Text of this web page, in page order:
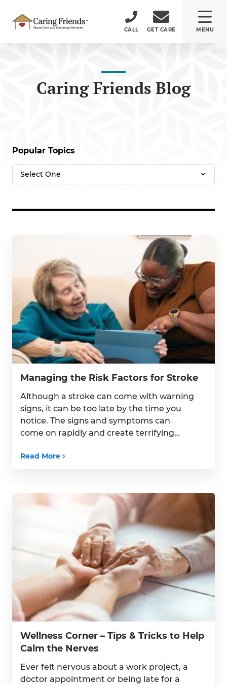
CALL GET CARE MENU
CARE SERVICES
CAREERS
Get Directions
Serving the Five-County Philadelphia, PA Area
HouseWorks Family Companies
Caring Friends Blog
Popular Topics
Managing the Risk Factors for Stroke
Although a stroke can come with warning
signs, it can be too late by the time you
notice. The signs and symptoms can
come on rapidly and create terrifying
understand the risk factors for stroke and
Read More
Wellness Corner – Tips & Tricks to Help
Calm the Nerves
Ever felt nervous about a work project, a
doctor appointment or being late for a